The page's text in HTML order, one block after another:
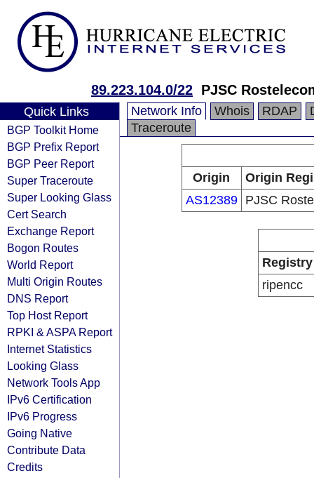
89.223.104.0/22 PJSC
Quick Links
BGP Toolkit Home
BGP Prefix Report
BGP Peer Report
Super Traceroute
Super Looking Glass
Cert Search
Exchange Report
Bogon Routes
World Report
Multi Origin Routes
DNS Report
Top Host Report
RPKI & ASPA Report
Internet Statistics
Looking Glass
Network Tools App
IPv6 Certification
IPv6 Progress
Going Native
Contribute Data
Credits
Network Info Whois RDAP
Traceroute
Origin
Origin
AS12389
PJSC
Registry
ripencc